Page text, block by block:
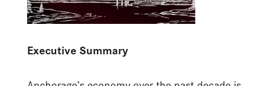
Executive Summary